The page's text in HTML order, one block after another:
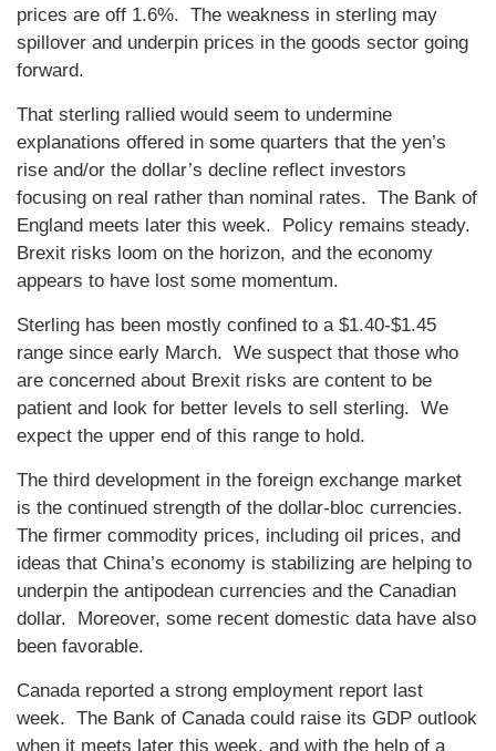
prices are off 1.6%. The weakness in sterling may
spillover and underpin prices in the goods sector going
forward.
That sterling rallied would seem to undermine
explanations offered in some quarters that the yen’s
rise and/or the dollar’s decline reflect investors
focusing on real rather than nominal rates. The Bank of
England meets later this week. Policy remains steady.
Brexit risks loom on the horizon, and the economy
appears to have lost some momentum.
Sterling has been mostly confined to a $1.40-$1.45
range since early March. We suspect that those who
are concerned about Brexit risks are content to be
patient and look for better levels to sell sterling. We
expect the upper end of this range to hold.
The third development in the foreign exchange market
is the continued strength of the dollar-bloc currencies.
The firmer commodity prices, including oil prices, and
ideas that China’s economy is stabilizing are helping to
underpin the antipodean currencies and the Canadian
dollar. Moreover, some recent domestic data have also
been favorable.
Canada reported a strong employment report last
week. The Bank of Canada could raise its GDP outlook
when it meets later this week, and with the help of a